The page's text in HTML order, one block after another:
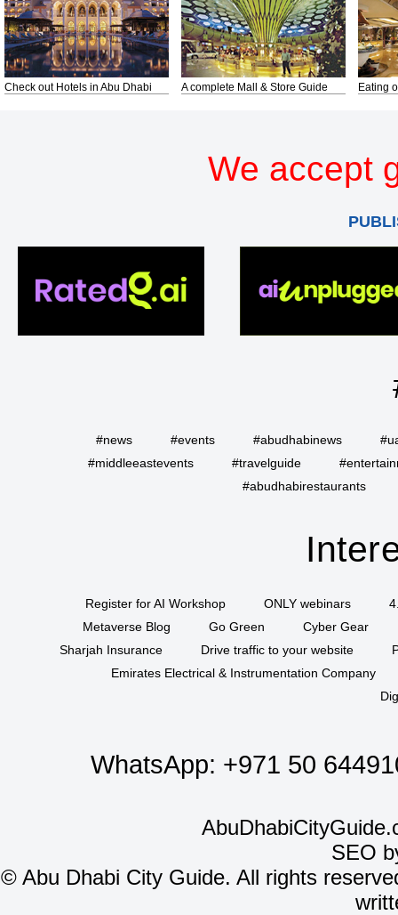
Check out Hotels in Abu Dhabi A complete Mall & Store Guide Eating
We accept
#news #events #abudhabinews
#middleeastevents
#travelguide
#abudhabirestaurants
Register for AI Workshop ONLY webinars
Metaverse Blog
Go Green
Cyber Gear
Sharjah Insurance
Drive traffic to your website
Emirates Electrical & Instrumentation Company
WhatsApp: +971 50
SEO
©Abu Dhabi City Guide. All rights